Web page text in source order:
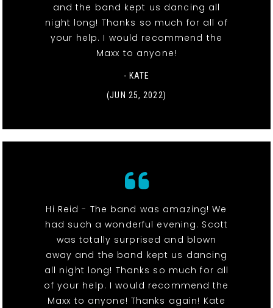
and the band kept us dancing all
night long! Thanks so much for all of
your help. I would recommend the
Maxx to anyone!
- KATE
(JUN 25, 2022)
Hi Reid - The band was amazing! We
had such a wonderful evening. Scott
was totally surprised and blown
away and the band kept us dancing
all night long! Thanks so much for all
of your help. I would recommend the
Maxx to anyone! Thanks again! Kate